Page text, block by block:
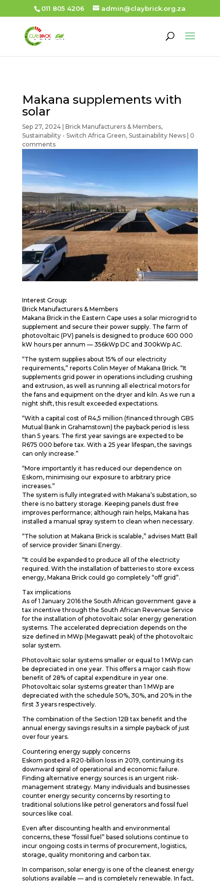
011 805 4206 admin@claybrick.org.za
Makana supplements with
solar
Sep 27, 2024| Brick Manufacturers & Members,
Sustainability - Switch Africa Green, Sustainability News| 0
comments
Interest Group:
Brick Manufacturers & Members
Makana Brick in the Eastern Cape uses a solar microgrid to
supplement and secure their power supply. The farm of
photovoltaic (PV) panels is designed to produce 600 000
kW hours per annum — 356kWp DC and 300kWp AC.
“The system supplies about 15% of our electricity
requirements,” reports Colin Meyer of Makana Brick. “It
supplements grid power in operations including crushing
and extrusion, as well as running all electrical motors for
the fans and equipment on the dryer and kiln. As we run a
night shift, this result exceeded expectations.
“With a capital cost of R4,5 million (financed through GBS
Mutual Bank in Grahamstown) the payback period is less
than 5 years. The first year savings are expected to be
R675 000 before tax. With a 25 year lifespan, the savings
can only increase.”
“More importantly it has reduced our dependence on
Eskom, minimising our exposure to arbitrary price
increases.”
The system is fully integrated with Makana’s substation, so
there is no battery storage. Keeping panels dust free
improves performance; although rain helps, Makana has
installed a manual spray system to clean when necessary.
“The solution at Makana Brick is scalable,” advises Matt Ball
of service provider Sinani Energy.
“It could be expanded to produce all of the electricity
required. With the installation of batteries to store excess
energy, Makana Brick could go completely “off grid”.
Tax implications
As of 1 January 2016 the South African government gave a
tax incentive through the South African Revenue Service
for the installation of photovoltaic solar energy generation
systems. The accelerated depreciation depends on the
size defined in MWp (Megawatt peak) of the photovoltaic
solar system.
Photovoltaic solar systems smaller or equal to 1 MWp can
be depreciated in one year. This offers a major cash flow
benefit of 28% of capital expenditure in year one.
Photovoltaic solar systems greater than 1 MWp are
depreciated with the schedule 50%, 30%, and 20% in the
first 3 years respectively.
The combination of the Section 12B tax benefit and the
annual energy savings results in a simple payback of just
over four years.
Countering energy supply concerns
Eskom posted a R20-billion loss in 2019, continuing its
downward spiral of operational and economic failure.
Finding alternative energy sources is an urgent risk-
management strategy. Many individuals and businesses
counter energy security concerns by resorting to
traditional solutions like petrol generators and fossil fuel
sources like coal.
Even after discounting health and environmental
concerns, these “fossil fuel” based solutions continue to
incur ongoing costs in terms of procurement, logistics,
storage, quality monitoring and carbon tax.
In comparison, solar energy is one of the cleanest energy
solutions available — and is completely renewable. In fact,